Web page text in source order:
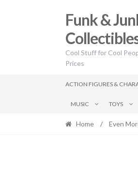
to
to
Funk &
Cool Stuff for Cool
Prices
ACTION FIGURES &
MUSIC TOYS
Home / Even